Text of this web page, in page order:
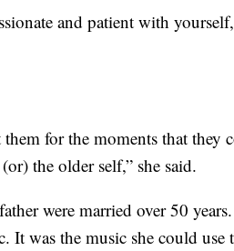
and patient with
them for the moments that they
the older self,” she said.
were married over 50
It was the music she could